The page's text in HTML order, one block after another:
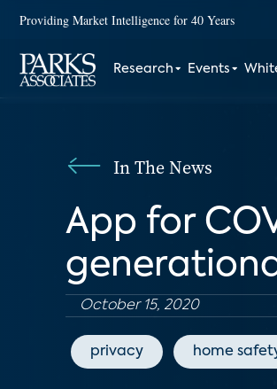
Providing Market Intelligence for 40 Years
Research Events
In The News
App for
October 15, 2020
privacy home